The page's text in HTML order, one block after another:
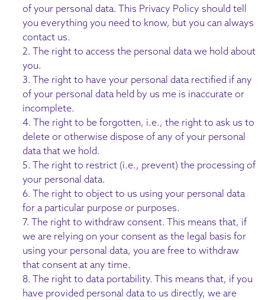
of your personal data. This Privacy Policy should tell
you everything you need to know, but you can always
contact us.
2. The right to access the personal data we hold about
you.
3. The right to have your personal data rectified if any
of your personal data held by us me is inaccurate or
incomplete.
4. The right to be forgotten, i.e., the right to ask us to
delete or otherwise dispose of any of your personal
data that we hold.
5. The right to restrict (i.e., prevent) the processing of
your personal data.
6. The right to object to us using your personal data
for a particular purpose or purposes.
7. The right to withdraw consent. This means that, if
we are relying on your consent as the legal basis for
using your personal data, you are free to withdraw
that consent at any time.
8. The right to data portability. This means that, if you
have provided personal data to us directly, we are